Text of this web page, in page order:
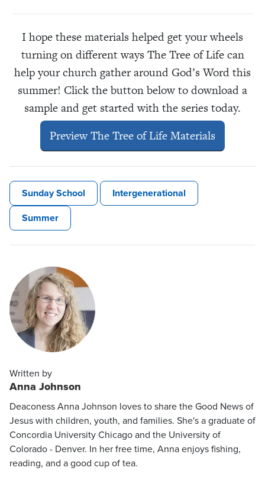
I hope these materials helped get your wheels
turning on different ways The Tree of Life can
help your church gather around God’s Word this
summer! Click the button below to download a
sample and get started with the series today.
Preview The Tree of Life Materials
Sunday School
Intergenerational
Summer
Written by
Anna Johnson
Deaconess Anna Johnson loves to share the Good News of
Jesus with children, youth, and families. She's a graduate of
Concordia University Chicago and the University of
Colorado - Denver. In her free time, Anna enjoys fishing,
reading, and a good cup of tea.